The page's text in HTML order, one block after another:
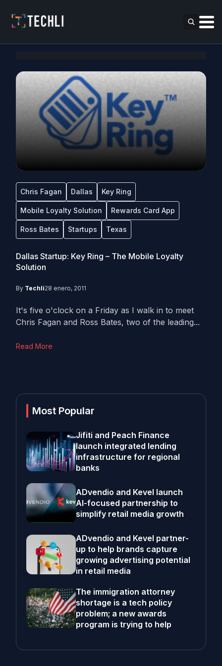
Chris Fagan Dallas Key Ring
Mobile Loyalty Solution Rewards Card App
Ross Bates Startups Texas
Dallas Startup: Key Ring – The Mobile Loyalty
Solution
By Techli28 enero, 2011
It's five o'clock on a Friday as I walk in to meet
Chris Fagan and Ross Bates, two of the leading...
Read More
Most Popular
Jifiti and Peach Finance
launch integrated lending
infrastructure for regional
banks
ADvendio and Kevel launch
AI-focused partnership to
simplify retail media growth
ADvendio and Kevel partner-
up to help brands capture
growing advertising potential
in retail media
The immigration attorney
shortage is a tech policy
problem; a new awards
program is trying to help